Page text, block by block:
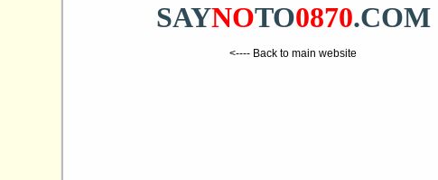
SAYNOTO0870.COM
<---- Back to main website